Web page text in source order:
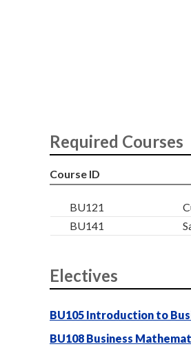
Required Courses
Course ID
BU121
BU141
Electives
BU105 Introduction to
BU108 Business